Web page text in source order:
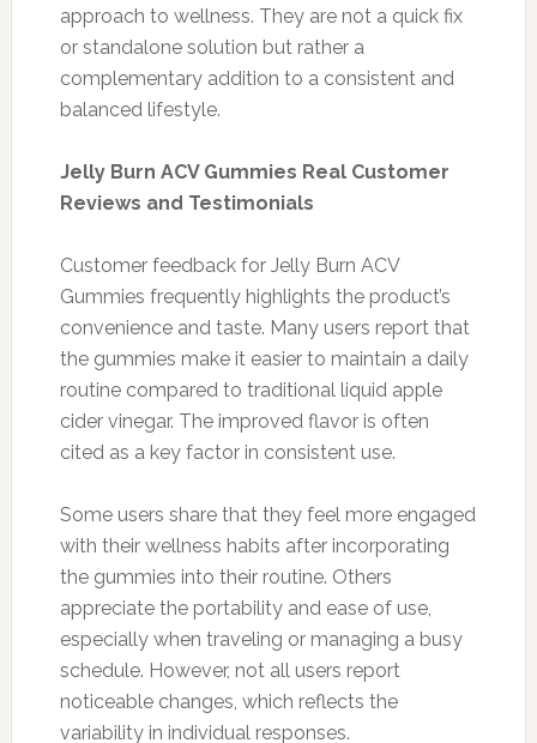
approach to wellness. They are not a quick fix
or standalone solution but rather a
complementary addition to a consistent and
balanced lifestyle.
Jelly Burn ACV Gummies Real Customer
Reviews and Testimonials
Customer feedback for Jelly Burn ACV
Gummies frequently highlights the product’s
convenience and taste. Many users report that
the gummies make it easier to maintain a daily
routine compared to traditional liquid apple
cider vinegar. The improved flavor is often
cited as a key factor in consistent use.
Some users share that they feel more engaged
with their wellness habits after incorporating
the gummies into their routine. Others
appreciate the portability and ease of use,
especially when traveling or managing a busy
schedule. However, not all users report
noticeable changes, which reflects the
variability in individual responses.